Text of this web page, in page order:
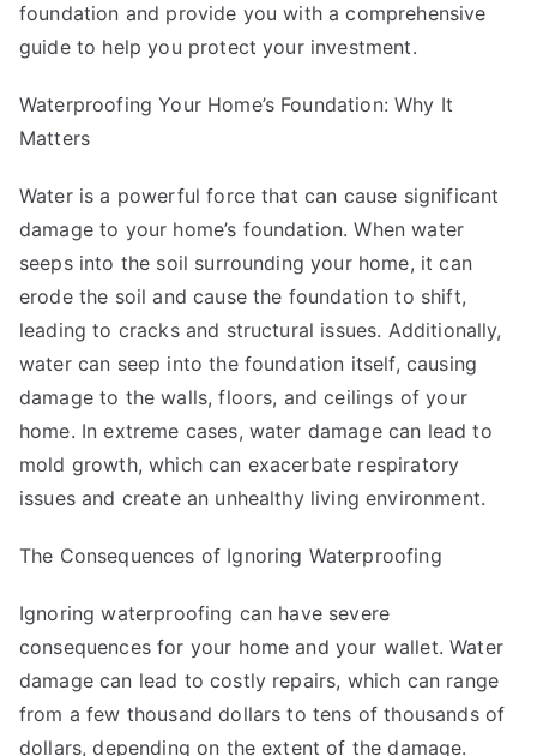
foundation and provide you with a comprehensive
guide to help you protect your investment.
Waterproofing Your Home’s Foundation: Why It
Matters
Water is a powerful force that can cause significant
damage to your home’s foundation. When water
seeps into the soil surrounding your home, it can
erode the soil and cause the foundation to shift,
leading to cracks and structural issues. Additionally,
water can seep into the foundation itself, causing
damage to the walls, floors, and ceilings of your
home. In extreme cases, water damage can lead to
mold growth, which can exacerbate respiratory
issues and create an unhealthy living environment.
The Consequences of Ignoring Waterproofing
Ignoring waterproofing can have severe
consequences for your home and your wallet. Water
damage can lead to costly repairs, which can range
from a few thousand dollars to tens of thousands of
dollars, depending on the extent of the damage.